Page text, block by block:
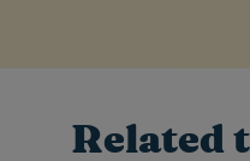
Related